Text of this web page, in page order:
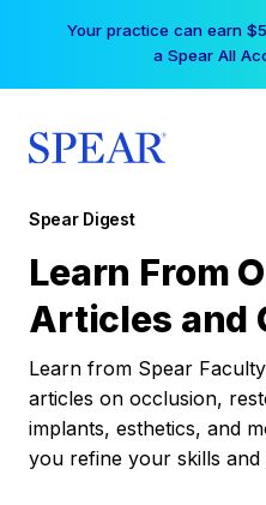
Your practice can earn
a Spear All
Spear Digest
Learn From
Articles and
Learn from Spear
articles on occlusion,
implants, esthetics, and
you refine your skills